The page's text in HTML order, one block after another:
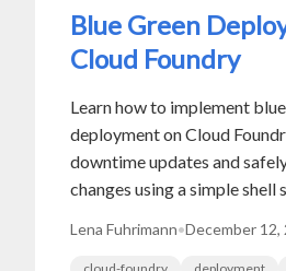
Blue Green
Cloud Foundry
Learn how to implement
deployment on Cloud
downtime updates and
changes using a simple shell
Lena Fuhrimann•December 12,